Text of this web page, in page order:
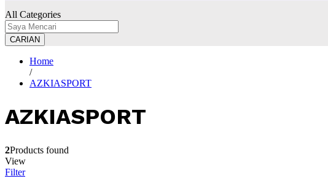
All Categories
CARIAN
Home
/
AZKIASPORT
AZKIASPORT
2Products found
View
Filter